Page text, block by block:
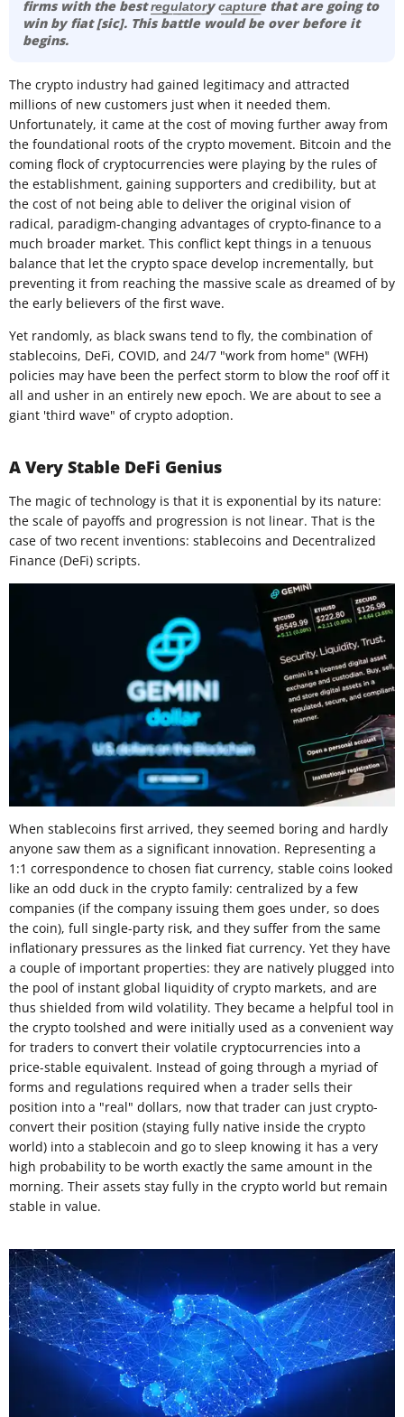
firms with the best r͟e͟g͟u͟l͟a͟t͟o͟r͟y c͟a͟p͟t͟u͟r͟e that are going to
win by fiat [sic]. This battle would be over before it
begins.
The crypto industry had gained legitimacy and attracted
millions of new customers just when it needed them.
Unfortunately, it came at the cost of moving further away from
the foundational roots of the crypto movement. Bitcoin and the
coming flock of cryptocurrencies were playing by the rules of
the establishment, gaining supporters and credibility, but at
the cost of not being able to deliver the original vision of
radical, paradigm-changing advantages of crypto-finance to a
much broader market. This conflict kept things in a tenuous
balance that let the crypto space develop incrementally, but
preventing it from reaching the massive scale as dreamed of by
the early believers of the first wave.
Yet randomly, as black swans tend to fly, the combination of
stablecoins, DeFi, COVID, and 24/7 "work from home" (WFH)
policies may have been the perfect storm to blow the roof off it
all and usher in an entirely new epoch. We are about to see a
giant 'third wave" of crypto adoption.
A Very Stable DeFi Genius
The magic of technology is that it is exponential by its nature:
the scale of payoffs and progression is not linear. That is the
case of two recent inventions: stablecoins and Decentralized
Finance (DeFi) scripts.
When stablecoins first arrived, they seemed boring and hardly
anyone saw them as a significant innovation. Representing a
1:1 correspondence to chosen fiat currency, stable coins looked
like an odd duck in the crypto family: centralized by a few
companies (if the company issuing them goes under, so does
the coin), full single-party risk, and they suffer from the same
inflationary pressures as the linked fiat currency. Yet they have
a couple of important properties: they are natively plugged into
the pool of instant global liquidity of crypto markets, and are
thus shielded from wild volatility. They became a helpful tool in
the crypto toolshed and were initially used as a convenient way
for traders to convert their volatile cryptocurrencies into a
price-stable equivalent. Instead of going through a myriad of
forms and regulations required when a trader sells their
position into a "real" dollars, now that trader can just crypto-
convert their position (staying fully native inside the crypto
world) into a stablecoin and go to sleep knowing it has a very
high probability to be worth exactly the same amount in the
morning. Their assets stay fully in the crypto world but remain
stable in value.